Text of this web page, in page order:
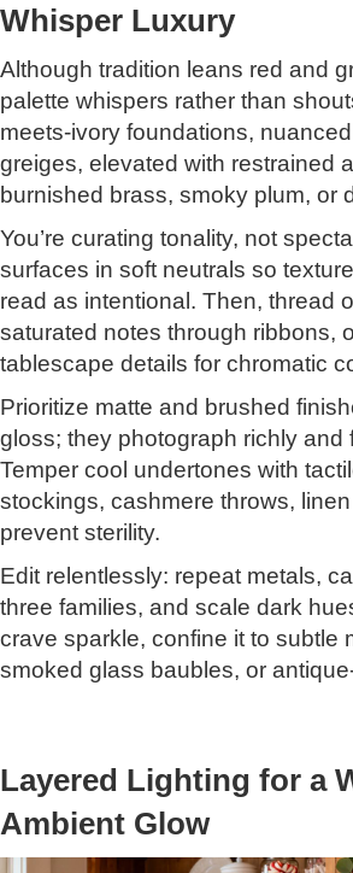
Whisper Luxury
Although tradition leans red and
palette whispers rather than
meets-ivory foundations,
greiges, elevated with restrained
burnished brass, smoky plum, or
You’re curating tonality, not
surfaces in soft neutrals so
read as intentional. Then, thread
saturated notes through ribbons,
tablescape details for chromatic
Prioritize matte and brushed
gloss; they photograph richly and
Temper cool undertones with
stockings, cashmere throws,
prevent sterility.
Edit relentlessly: repeat metals,
three families, and scale dark
crave sparkle, confine it to subtle
smoked glass baubles, or
Layered Lighting for a
Ambient Glow